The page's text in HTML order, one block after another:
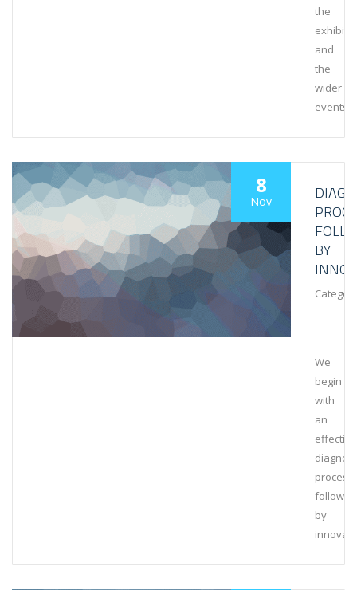
the
and
the
wider
events
8
Nov
BY
We
begin
with
an
effective
process,
followed
by